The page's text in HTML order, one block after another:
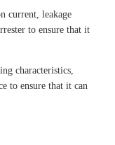
current, leakage
to ensure that it
characteristics,
to ensure that it can